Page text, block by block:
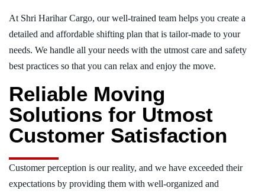
At Shri Harihar Cargo, our well-trained team helps you create a
detailed and affordable shifting plan that is tailor-made to your
needs. We handle all your needs with the utmost care and safety
best practices so that you can relax and enjoy the move.
Reliable Moving
Solutions for Utmost
Customer Satisfaction
Customer perception is our reality, and we have exceeded their
expectations by providing them with well-organized and